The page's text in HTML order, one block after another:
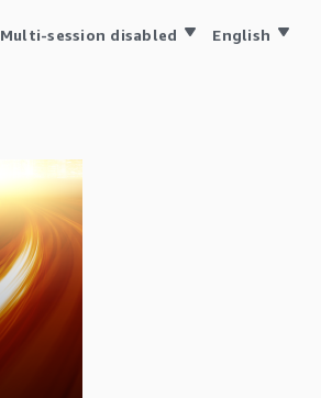
Multi-session disabled English